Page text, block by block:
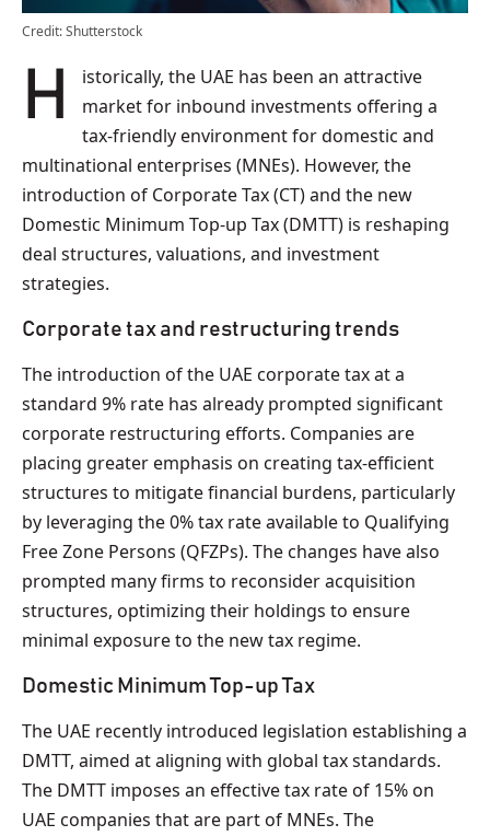
Credit: Shutterstock
Historically, the UAE has been an attractive
market for inbound investments offering a
tax-friendly environment for domestic and
multinational enterprises (MNEs). However, the
introduction of Corporate Tax (CT) and the new
Domestic Minimum Top-up Tax (DMTT) is reshaping
deal structures, valuations, and investment
strategies.
Corporate tax and restructuring trends
The introduction of the UAE corporate tax at a
standard 9% rate has already prompted significant
corporate restructuring efforts. Companies are
placing greater emphasis on creating tax-efficient
structures to mitigate financial burdens, particularly
by leveraging the 0% tax rate available to Qualifying
Free Zone Persons (QFZPs). The changes have also
prompted many firms to reconsider acquisition
structures, optimizing their holdings to ensure
minimal exposure to the new tax regime.
Domestic Minimum Top-up Tax
The UAE recently introduced legislation establishing a
DMTT, aimed at aligning with global tax standards.
The DMTT imposes an effective tax rate of 15% on
UAE companies that are part of MNEs. The